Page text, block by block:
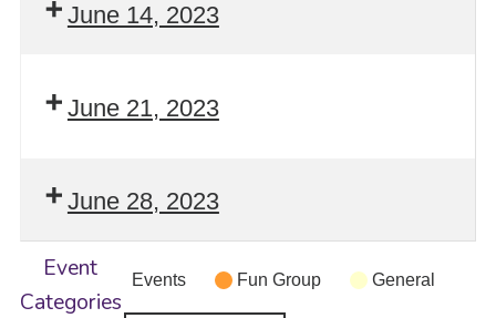
June 14, 2023
June 21, 2023
June 28, 2023
Event
Categories
Events Fun Group General